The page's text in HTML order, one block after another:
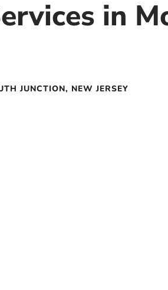
in
JUNCTION, NEW JERSEY